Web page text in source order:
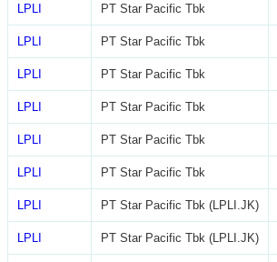
LPLI PT Star Pacific Tbk
LPLI PT Star Pacific Tbk
LPLI PT Star Pacific Tbk
LPLI PT Star Pacific Tbk
LPLI PT Star Pacific Tbk
LPLI PT Star Pacific Tbk
LPLI PT Star Pacific Tbk (LPLI.JK)
LPLI PT Star Pacific Tbk (LPLI.JK)